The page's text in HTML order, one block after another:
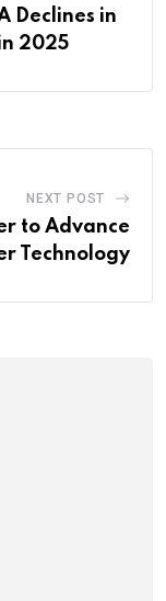
Declines in
2025
NEXT POST
to Advance
Technology